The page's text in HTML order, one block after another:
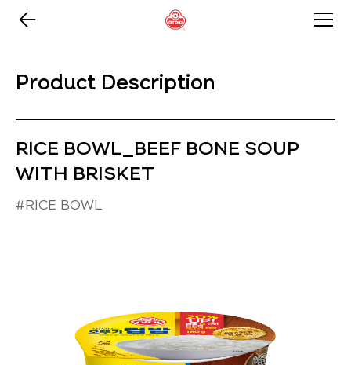
Product Description
RICE BOWL_BEEF BONE SOUP
WITH BRISKET
#RICE BOWL